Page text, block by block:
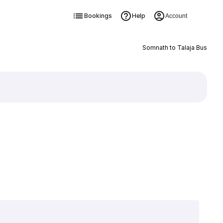
Bookings Help Account
Somnath to Talaja Bus